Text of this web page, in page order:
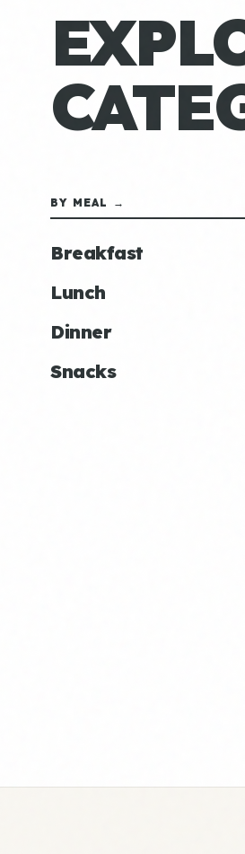
BY MEAL →
Breakfast
Lunch
Dinner
Snacks